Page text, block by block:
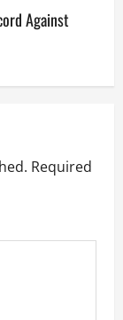
Against
Required